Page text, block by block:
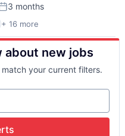
3 months
+ 16 more
Networking
about new jobs
your current filters.